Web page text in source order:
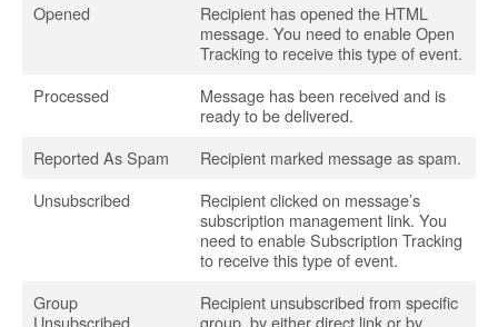
Opened
Recipient has opened the HTML
message. You need to enable Open
Tracking to receive this type of event.
Processed
Message has been received and is
ready to be delivered.
Reported As Spam
Recipient marked message as spam.
Unsubscribed
Recipient clicked on message’s
subscription management link. You
need to enable Subscription Tracking
to receive this type of event.
Group
Unsubscribed
Recipient unsubscribed from specific
group, by either direct link or by